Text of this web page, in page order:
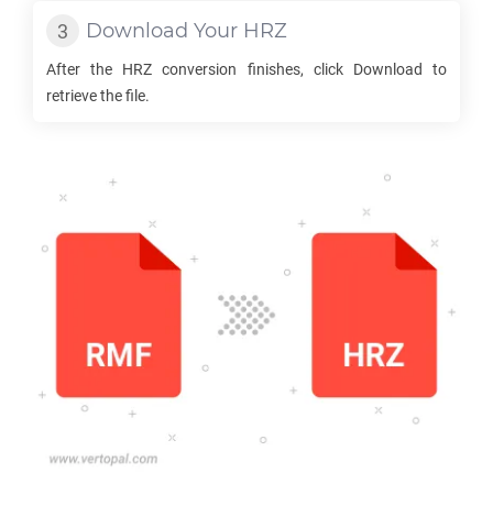
Download Your HRZ
After the HRZ conversion finishes, click Download to
retrieve the file.